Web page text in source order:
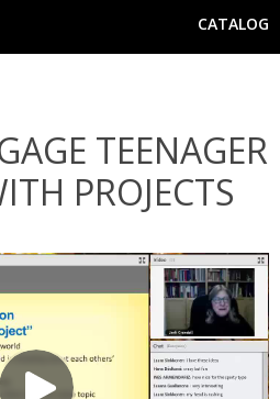
CATALOG
TEENAGER
PROJECTS